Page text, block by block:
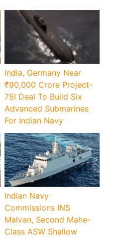
India, Germany Near
₹90,000 Crore Project-
75I Deal To Build Six
Advanced Submarines
For Indian Navy
Indian Navy
Commissions INS
Malvan, Second Mahe-
Class ASW Shallow